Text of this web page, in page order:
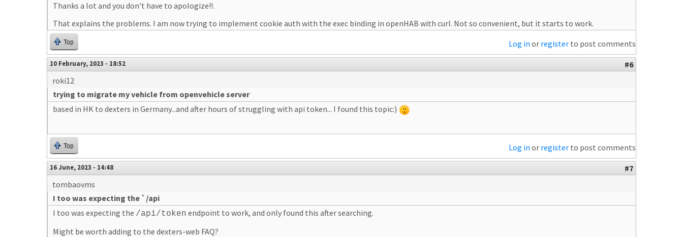
Thanks a lot and you don't have to apologize!!.
That explains the problems. I am now trying to implement cookie auth with the exec binding in openHAB with curl. Not so convenient, but it starts to work.
Top Log in or register to post comments
10 February, 2023 - 18:52
#6
roki12
trying to migrate my vehicle from openvehicle server
based in HK to dexters in Germany...and after hours of struggling with api token... I found this topic:)
Top Log in or register to post comments
16 June, 2023 - 14:48
#7
tombaovms
I too was expecting the `/api
I too was expecting the /api/token endpoint to work, and only found this after searching.
Might be worth adding to the dexters-web FAQ?